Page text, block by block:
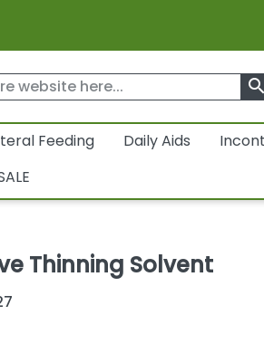
search
Feeding Daily Aids
Thinning Solvent